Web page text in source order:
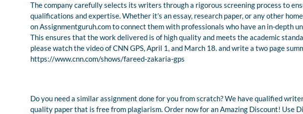
The company carefully selects its writers through a rigorous screening process to
qualifications and expertise. Whether it’s an essay, research paper, or any other
on Assignmentguruh.com to connect them with professionals who have an in-depth
This ensures that the work delivered is of high quality and meets the academic
please watch the video of CNN GPS, April 1, and March 18. and write a two page
https://www.cnn.com/shows/fareed-zakaria-gps
Do you need a similar assignment done for you from scratch? We have qualified
quality paper that is free from plagiarism. Order now for an Amazing Discount! Use